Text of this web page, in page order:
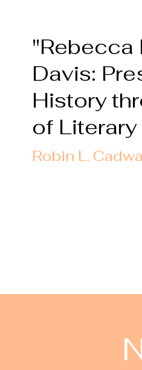
"Rebecca
Davis:
History
of
Robin L.